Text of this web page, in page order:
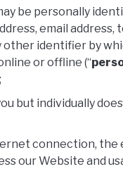
be personally
email address,
other identifier by
or offline (“
but individually
connection, the
our Website and